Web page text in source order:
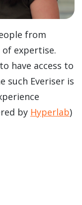
from
expertise.
have access to
such Everiser is
by Hyperlab)